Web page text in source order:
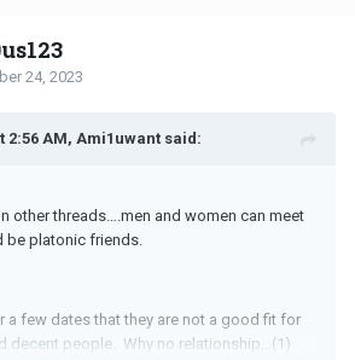
24, 2023
2:56 AM, Ami1uwant said:
other threads….men and women can meet
be platonic friends.
a few dates that they are not a good fit for
decent people. Why no relationship…(1)